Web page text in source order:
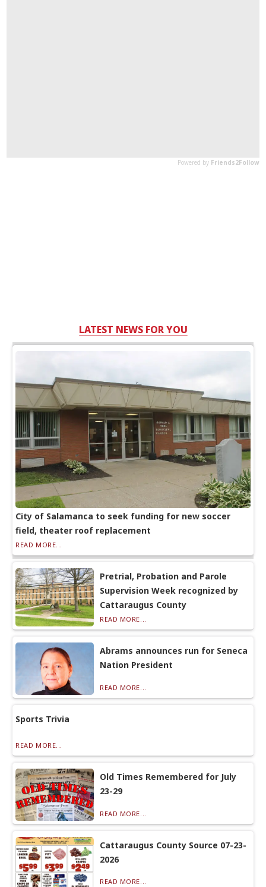
LATEST NEWS FOR YOU
City of Salamanca to seek funding for new soccer
field, theater roof replacement
READ MORE...
Pretrial, Probation and Parole
Supervision Week recognized by
Cattaraugus County
READ MORE...
Abrams announces run for Seneca
Nation President
READ MORE...
Sports Trivia
READ MORE...
Old Times Remembered for July
23-29
READ MORE...
Cattaraugus County Source 07-23-
2026
READ MORE...